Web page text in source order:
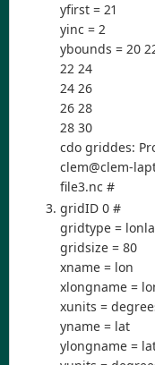
yfirst = 21
yinc = 2
ybounds = 20
22 24
24 26
26 28
28 30
cdo griddes:
clem@clem-
file3.nc #
gridID 0 #
gridtype =
gridsize = 80
xname = lon
xlongname =
xunits =
yname = lat
ylongname =